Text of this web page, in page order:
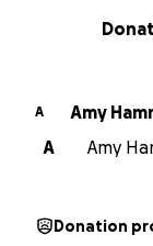
0% complete
A
Amy
A
Amy
Donation